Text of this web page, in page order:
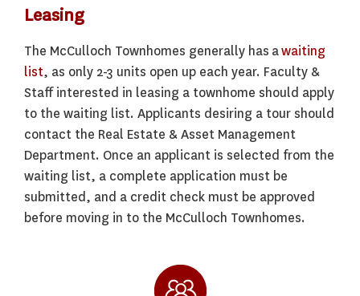
Leasing
The McCulloch Townhomes generally has awaiting
list, as only 2-3 units open up each year. Faculty &
Staff interested in leasing a townhome should apply
to the waiting list. Applicants desiring a tour should
contact the Real Estate & Asset Management
Department. Once an applicant is selected from the
waiting list, a complete application must be
submitted, and a credit check must be approved
before moving in to the McCulloch Townhomes.